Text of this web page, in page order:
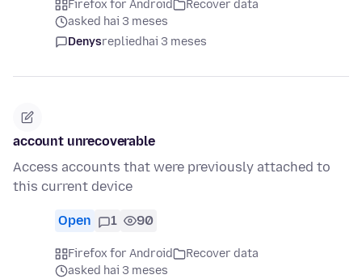
Firefox for Android
Recover data
asked hai 3 meses
Denysrepliedhai 3 meses
account unrecoverable
Access accounts that were previously attached to
this current device
Open 1 90
Firefox for Android
Recover data
asked hai 3 meses